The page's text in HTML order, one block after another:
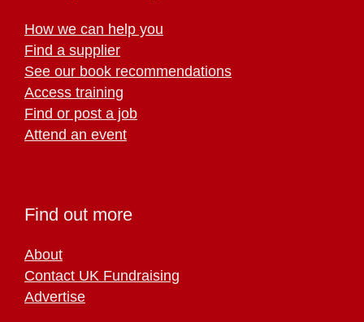
How we can help you
Find a supplier
See our book recommendations
Access training
Find or post a job
Attend an event
Find out more
About
Contact UK Fundraising
Advertise